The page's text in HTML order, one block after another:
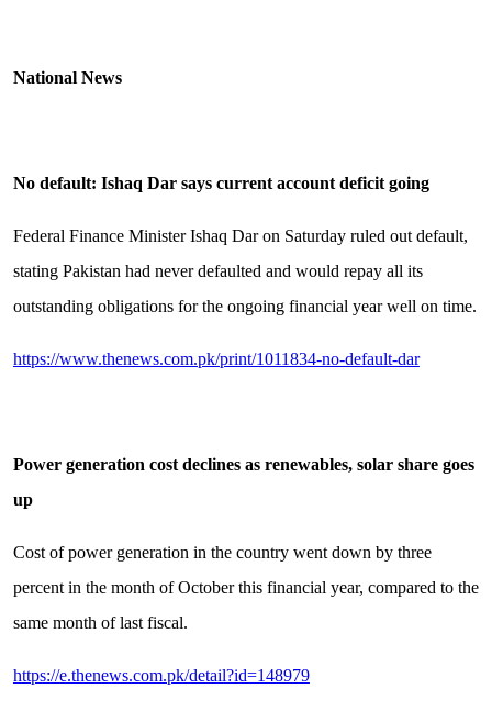
National News
No default: Ishaq Dar says current account deficit going
Federal Finance Minister Ishaq Dar on Saturday ruled out default,
stating Pakistan had never defaulted and would repay all its
outstanding obligations for the ongoing financial year well on time.
https://www.thenews.com.pk/print/1011834-no-default-dar
Power generation cost declines as renewables, solar share goes
up
Cost of power generation in the country went down by three
percent in the month of October this financial year, compared to the
same month of last fiscal.
https://e.thenews.com.pk/detail?id=148979